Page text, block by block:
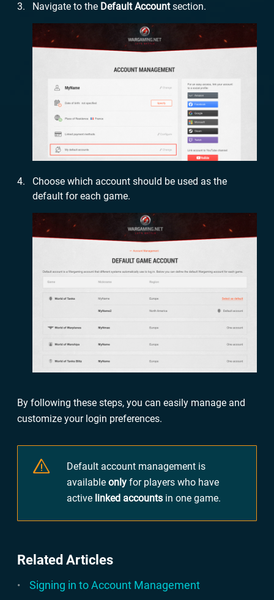
Navigate to the Default Accountsection.
Choose which account should be used as the
default for each game.
By following these steps, you can easily manage and
customize your login preferences.
Default account management is
available only for players who have
active linked accounts in one game.
Related Articles
Signing in to Account Management